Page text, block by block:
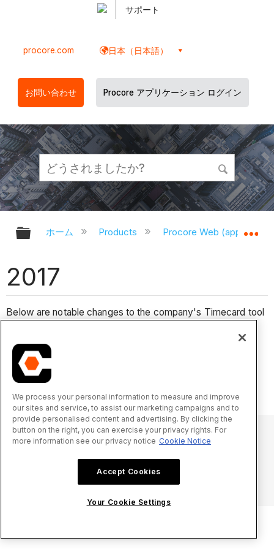
サポート
procore.com 日本（日本語）
お問い合わせ Procore アプリケーション ログイン
グローバル階層を展開/折りたたむ
ホーム Products Procore Web
2017
Below are notable changes to the company's Timecard tool
No notable changes for 2018.
© 2025 Procore Technologies, Inc.
We process your personal information to measure and improve
our sites and service, to assist our marketing campaigns and to
provide personalised content and advertising. By clicking the
button on the right, you can exercise your privacy rights. For
more information see our privacy notice Cookie Notice
Accept Cookies
Your Cookie Settings